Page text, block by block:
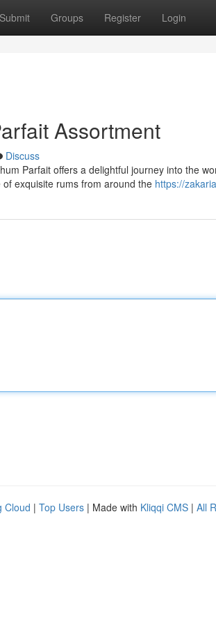
Submit Groups Register Login
Assortment
Discuss
Parfait offers a delightful journey into the
exquisite rums from around the https://
Cloud | Top Users | Made with Kliqqi CMS | All